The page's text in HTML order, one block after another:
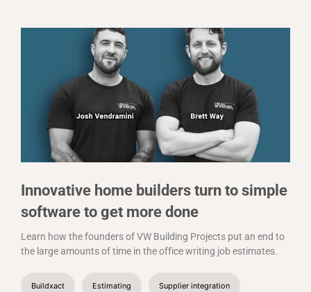
Innovative home builders turn to simple
software to get more done
Learn how the founders of VW Building Projects put an end to
the large amounts of time in the office writing job estimates.
Buildxact Estimating Supplier integration